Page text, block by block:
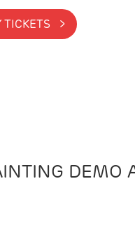
BUY TICKETS >
DEMO